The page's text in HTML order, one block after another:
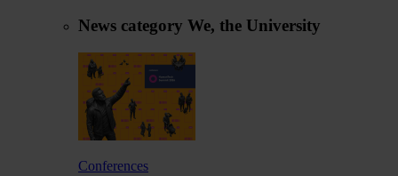
News category We, the University
Conferences